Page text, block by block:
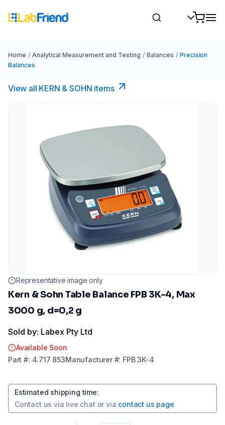
Home / Analytical Measurement and Testing / Balances / Precision
Balances
View all KERN & SOHN items
Representative image only
Kern & Sohn Table Balance FPB 3K-4, Max
3000 g, d=0,2 g
Sold by: Labex Pty Ltd
Available Soon
Part #: 4.717 853Manufacturer#: FPB 3K-4
Estimated shipping time:
Contact us via live chat or via contact us page